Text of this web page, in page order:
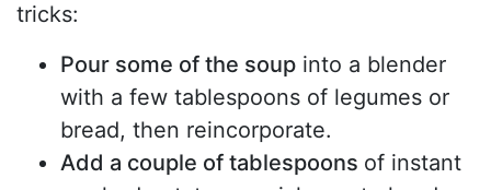
tricks:
Pour some of the soup into a blender
with a few tablespoons of legumes or
bread, then reincorporate.
Add a couple of tablespoons of instant